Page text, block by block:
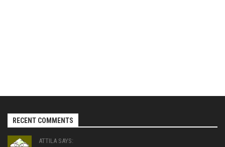
RECENT COMMENTS
ATTILA SAYS: